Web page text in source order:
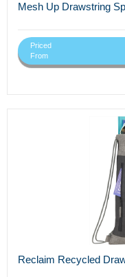
Mesh Up Drawstring
Priced
From
Reclaim Recycled